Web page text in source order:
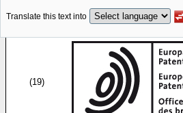
Translate this text into
(19)